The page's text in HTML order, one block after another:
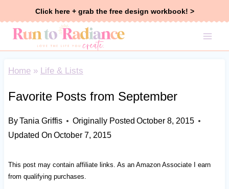
Click here + grab the free design workbook! >
Home» Life & Lists
Favorite Posts from September
ByTania Griffis Originally Posted October 8, 2015
Updated On October 7, 2015
This post may contain affiliate links. As an Amazon Associate I earn
from qualifying purchases.